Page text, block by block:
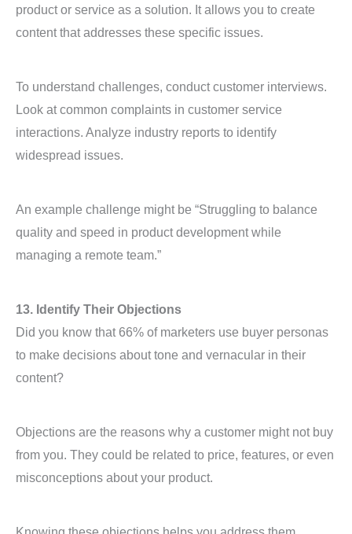
product or service as a solution. It allows you to create
content that addresses these specific issues.
To understand challenges, conduct customer interviews.
Look at common complaints in customer service
interactions. Analyze industry reports to identify
widespread issues.
An example challenge might be “Struggling to balance
quality and speed in product development while
managing a remote team.”
13. Identify Their Objections
Did you know that 66% of marketers use buyer personas
to make decisions about tone and vernacular in their
content?
Objections are the reasons why a customer might not buy
from you. They could be related to price, features, or even
misconceptions about your product.